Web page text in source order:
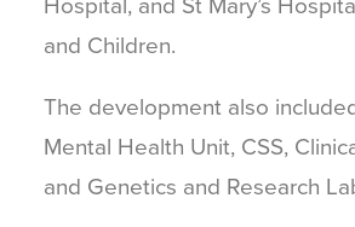
and Children.
The development also
Mental Health Unit, CSS,
and Genetics and Research